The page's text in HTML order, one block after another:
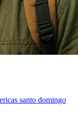
santo domingo